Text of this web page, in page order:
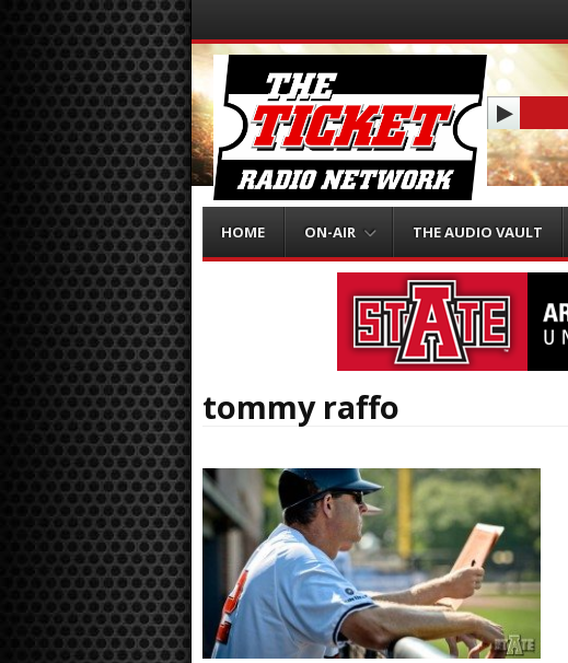
Menu
HOME ON-AIR THE AUDIO VAULT
tommy raffo